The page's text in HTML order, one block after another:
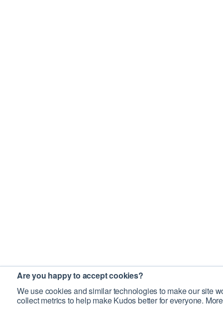
Are you happy to accept cookies?
We use cookies and similar technologies to make our site
collect metrics to help make Kudos better for everyone.